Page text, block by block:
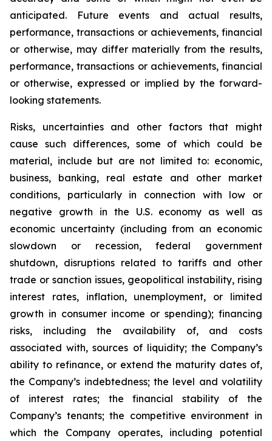
anticipated. Future events and actual results,
performance, transactions or achievements, financial
or otherwise, may differ materially from the results,
performance, transactions or achievements, financial
or otherwise, expressed or implied by the forward-
looking statements.
Risks, uncertainties and other factors that might
cause such differences, some of which could be
material, include but are not limited to: economic,
business, banking, real estate and other market
conditions, particularly in connection with low or
negative growth in the U.S. economy as well as
economic uncertainty (including from an economic
slowdown or recession, federal government
shutdown, disruptions related to tariffs and other
trade or sanction issues, geopolitical instability, rising
interest rates, inflation, unemployment, or limited
growth in consumer income or spending); financing
risks, including the availability of, and costs
associated with, sources of liquidity; the Company’s
ability to refinance, or extend the maturity dates of,
the Company’s indebtedness; the level and volatility
of interest rates; the financial stability of the
Company’s tenants; the competitive environment in
which the Company operates, including potential